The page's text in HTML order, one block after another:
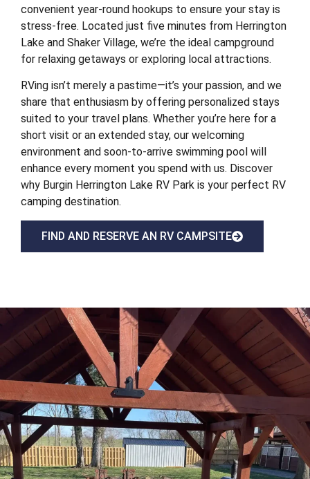
convenient year-round hookups to ensure your stay is
stress-free. Located just five minutes from Herrington
Lake and Shaker Village, we’re the ideal campground
for relaxing getaways or exploring local attractions.
RVing isn’t merely a pastime—it’s your passion, and we
share that enthusiasm by offering personalized stays
suited to your travel plans. Whether you’re here for a
short visit or an extended stay, our welcoming
environment and soon-to-arrive swimming pool will
enhance every moment you spend with us. Discover
why Burgin Herrington Lake RV Park is your perfect RV
camping destination.
FIND AND RESERVE AN RV CAMPSITE